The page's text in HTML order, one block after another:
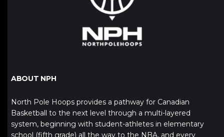
ABOUT NPH
North Pole Hoops provides a pathway for Canadian
Basketball to the next level through a multi-layered
system, beginning with student-athletes in elementary
school (fifth grade) all the way to the NBA, and every